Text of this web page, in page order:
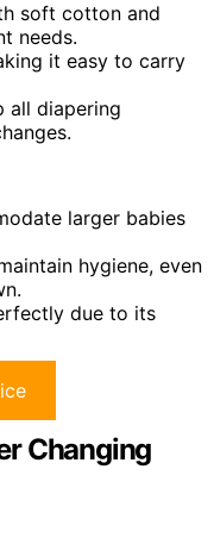
soft cotton and
needs.
it easy to carry
all diapering
larger babies
hygiene, even
due to its
Changing